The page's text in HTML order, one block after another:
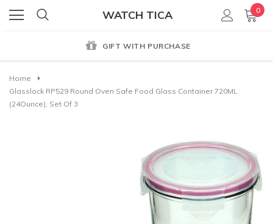
WATCH TICA 0
GIFT WITH PURCHASE
Home
Glasslock RP529 Round Oven Safe Food Glass Container 720ML
(24Ounce), Set Of 3